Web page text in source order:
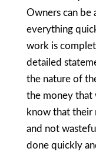
Owners can be
everything
work is
detailed
the nature of
the money that
know that their
and not
done quickly